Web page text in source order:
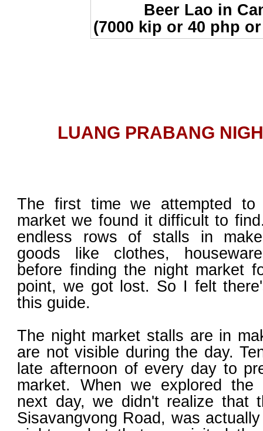
Beer Lao in
(7000 kip or 40 php
LUANG PRABANG
The first time we attempted
market we found it difficult to
endless rows of stalls in
goods like clothes,
before finding the night market
point, we got lost. So I felt
this guide.
The night market stalls are in
are not visible during the day.
late afternoon of every day to
market. When we explored the
next day, we didn't realize that
Sisavangvong Road, was